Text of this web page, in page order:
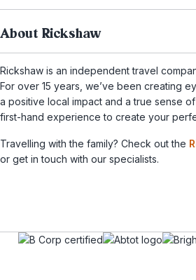
About Rickshaw
Rickshaw is an independent travel
For over 15 years, we’ve been creating
a positive local impact and a true sense
first-hand experience to create your
Travelling with the family? Check out the
or get in touch with our specialists.